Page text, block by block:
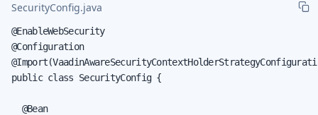
SecurityConfig.java
@EnableWebSecurity
@Configuration
public class SecurityConfig {
  @Bean